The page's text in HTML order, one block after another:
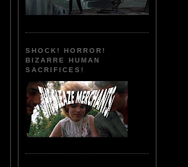
SHOCK! HORROR!
BIZARRE HUMAN
SACRIFICES!